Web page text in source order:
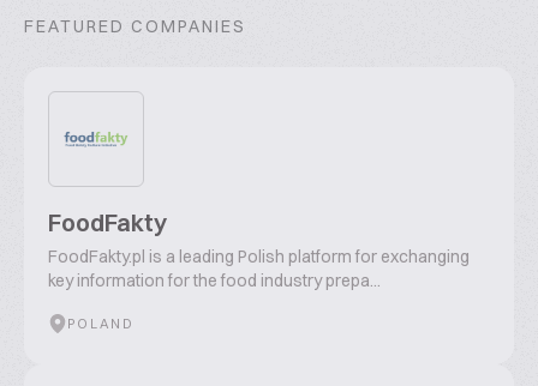
FEATURED COMPANIES
FoodFakty
FoodFakty.pl is a leading Polish platform for exchanging
key information for the food industry prepa...
POLAND